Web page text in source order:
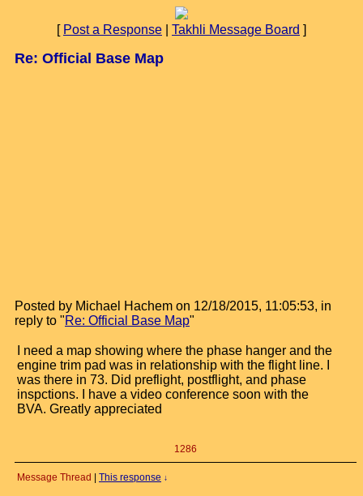
[ Post a Response Takhli Message Board ]
Re: Official Base Map
Posted by Michael Hachem on 12/18/2015, 11:05:53, in
reply to "Re: Official Base Map"
I need a map showing where the phase hanger and the
engine trim pad was in relationship with the flight line. I
was there in 73. Did preflight, postflight, and phase
inspctions. I have a video conference soon with the
BVA. Greatly appreciated
1286
Message Thread This response ↓